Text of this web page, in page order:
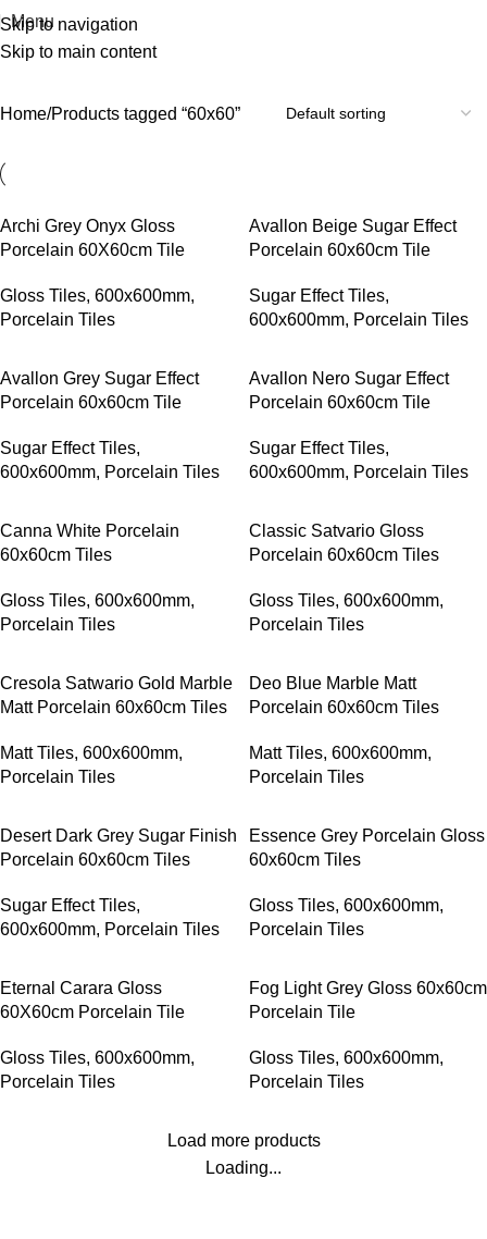
Skip to navigation
Skip to main content
Menu
Home Products tagged “60x60”
Archi Grey Onyx Gloss
Porcelain 60X60cm Tile
Gloss Tiles, 600x600mm,
Porcelain Tiles
Avallon Beige Sugar Effect
Porcelain 60x60cm Tile
Sugar Effect Tiles,
600x600mm, Porcelain Tiles
Avallon Grey Sugar Effect
Porcelain 60x60cm Tile
Sugar Effect Tiles,
600x600mm, Porcelain Tiles
Avallon Nero Sugar Effect
Porcelain 60x60cm Tile
Sugar Effect Tiles,
600x600mm, Porcelain Tiles
Canna White Porcelain
60x60cm Tiles
Gloss Tiles, 600x600mm,
Porcelain Tiles
Classic Satvario Gloss
Porcelain 60x60cm Tiles
Gloss Tiles, 600x600mm,
Porcelain Tiles
Cresola Satwario Gold Marble
Matt Porcelain 60x60cm Tiles
Matt Tiles, 600x600mm,
Porcelain Tiles
Deo Blue Marble Matt
Porcelain 60x60cm Tiles
Matt Tiles, 600x600mm,
Porcelain Tiles
Desert Dark Grey Sugar Finish
Porcelain 60x60cm Tiles
Sugar Effect Tiles,
600x600mm, Porcelain Tiles
Essence Grey Porcelain Gloss
60x60cm Tiles
Gloss Tiles, 600x600mm,
Porcelain Tiles
Eternal Carara Gloss
60X60cm Porcelain Tile
Gloss Tiles, 600x600mm,
Porcelain Tiles
Fog Light Grey Gloss 60x60cm
Porcelain Tile
Gloss Tiles, 600x600mm,
Porcelain Tiles
Load more products
Loading...